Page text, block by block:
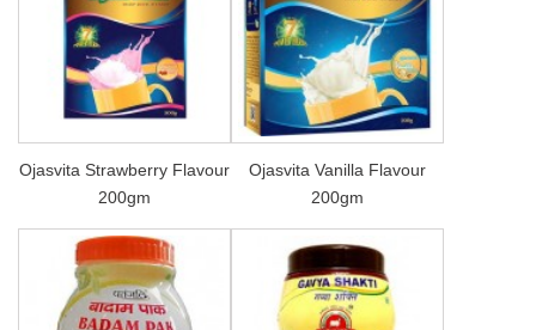
Ojasvita Strawberry Flavour
200gm
Ojasvita Vanilla Flavour
200gm